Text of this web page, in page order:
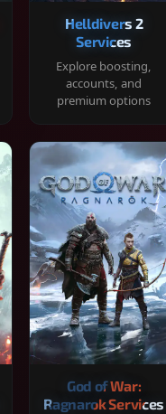
Helldivers 2
Services
Explore boosting,
accounts, and
premium options
God of War:
Ragnarok Services